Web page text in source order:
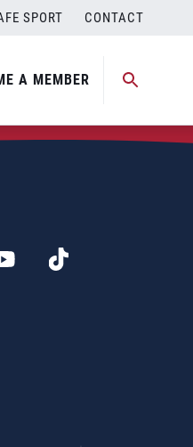
SPORT CONTACT
A MEMBER